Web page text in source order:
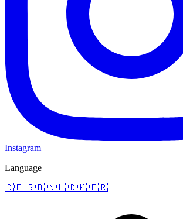
Instagram
Language
🇩🇪 🇬🇧 🇳🇱 🇩🇰 🇫🇷